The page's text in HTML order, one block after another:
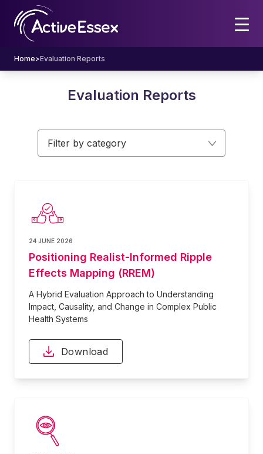
Home>Evaluation Reports
Evaluation Reports
24 JUNE 2026
Positioning Realist-Informed Ripple
Effects Mapping (RREM)
A Hybrid Evaluation Approach to Understanding
Impact, Causality, and Change in Complex Public
Health Systems
Download